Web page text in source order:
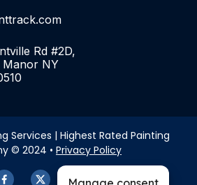
Rd #2D,
NY
Services | Highest Rated Painting
© 2024 • Privacy Policy